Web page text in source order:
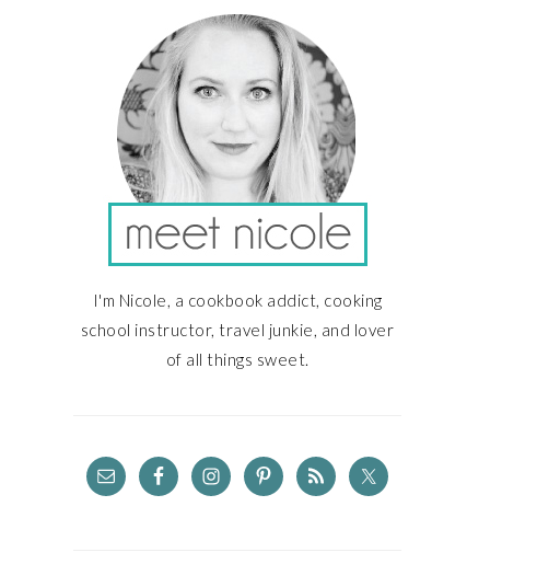
SIDEBAR
I'm Nicole, a cookbook addict, cooking
school instructor, travel junkie, and lover
of all things sweet.